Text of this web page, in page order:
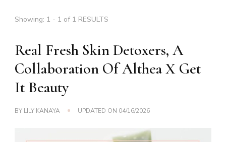
Showing: 1 - 1 of 1 RESULTS
Real Fresh Skin Detoxers, A
Collaboration Of Althea X Get
It Beauty
BY LILY KANAYA UPDATED ON 04/16/2026